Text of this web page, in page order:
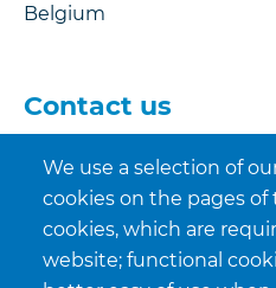
Belgium
Contact us
sales@allfreez.be
+32(0)89 77 90 30
+32(0)89 76 79 65
We use a selection of
cookies on the pages of
cookies, which are
website; functional